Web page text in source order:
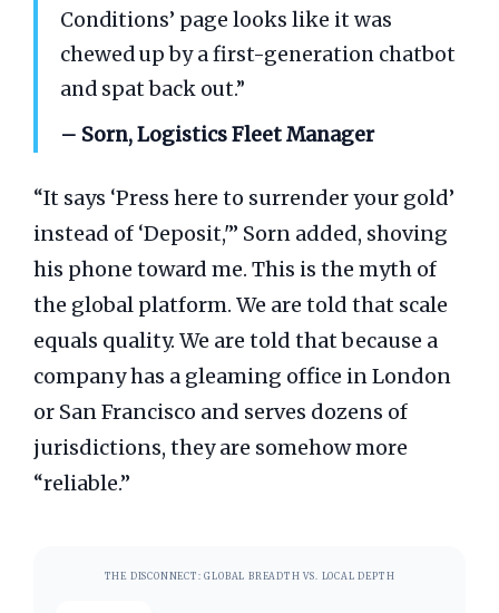
Conditions’ page looks like it was
chewed up by a first-generation chatbot
and spat back out.”
– Sorn, Logistics Fleet Manager
“It says ‘Press here to surrender your gold’
instead of ‘Deposit,'” Sorn added, shoving
his phone toward me. This is the myth of
the global platform. We are told that scale
equals quality. We are told that because a
company has a gleaming office in London
or San Francisco and serves dozens of
jurisdictions, they are somehow more
“reliable.”
THE DISCONNECT: GLOBAL BREADTH VS. LOCAL DEPTH